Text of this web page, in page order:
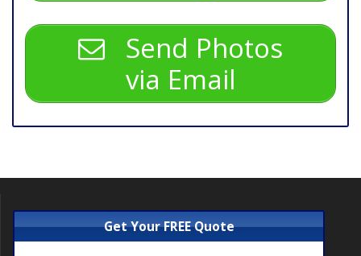
Send Photos
via Email
Get Your FREE Quote